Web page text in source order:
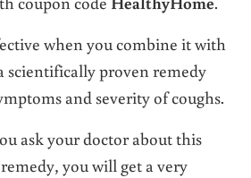
when you combine it with
scientifically proven remedy
and severity of coughs.
ask your doctor about this
you will get a very